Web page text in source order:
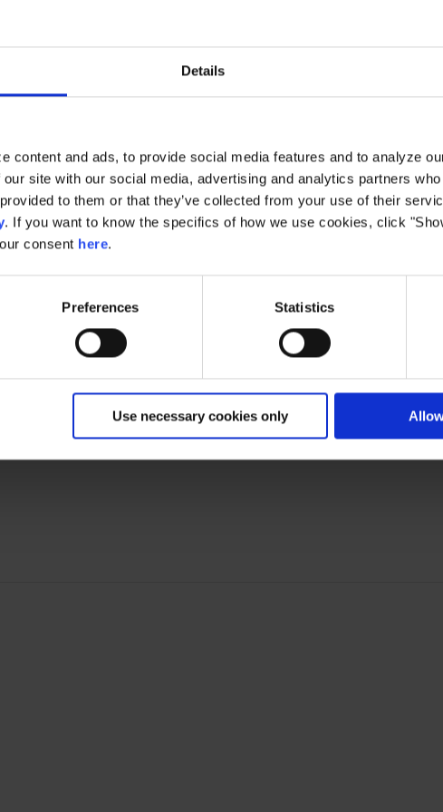
Details
content and ads, to provide social media features and to analyze
site with our social media, advertising and analytics partners
to them or that they’ve collected from your use of their
. If you want to know the specifics of how we use cookies, click
consent here.
Preferences Statistics
Use necessary cookies only
AI Models
How-to set up and understand the powerful AI Models of
Customer Lifetime Value
AI Models: Introduction to the Customer Lifetime Value
Model
Technical Documentation: Repurchase Probability and
Start Building Audiences with CLV Attributes: Five
Behind the scenes of the Customer Lifetime Value Model
Non-Monetary Calculations for Customer Lifetime Value